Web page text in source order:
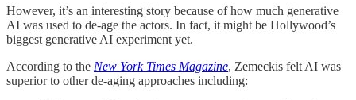
However, it’s an interesting story because of how much generative
AI was used to de-age the actors. In fact, it might be Hollywood’s
biggest generative AI experiment yet.
According to the New York Times Magazine, Zemeckis felt AI was
superior to other de-aging approaches including: